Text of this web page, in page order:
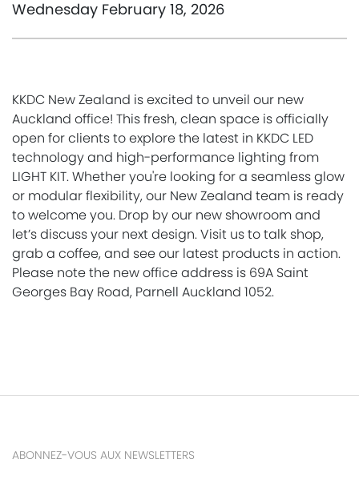
Wednesday February 18, 2026
KKDC New Zealand is excited to unveil our new
Auckland office! This fresh, clean space is officially
open for clients to explore the latest in KKDC LED
technology and high-performance lighting from
LIGHT KIT. Whether you're looking for a seamless glow
or modular flexibility, our New Zealand team is ready
to welcome you. Drop by our new showroom and
let’s discuss your next design. Visit us to talk shop,
grab a coffee, and see our latest products in action.
Please note the new office address is 69A Saint
Georges Bay Road, Parnell Auckland 1052.
ABONNEZ-VOUS AUX NEWSLETTERS